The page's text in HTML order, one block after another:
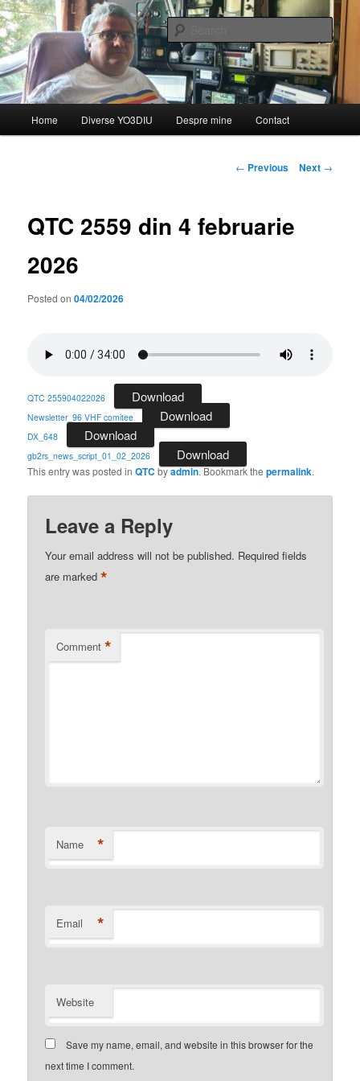
Skip
to
primary
contentQTC – Emisiunea informativă a
Federației Române de
Radioamatorism și Diverse din
de YO3DIU
Home Diverse YO3DIU Despre mine Contact
Post
← Previous Next →
QTC 2559 din 4 februarie
2026
Posted on04/02/2026
QTC 255904022026 Download
Newsletter_96 VHF comitee Download
DX_648 Download
gb2rs_news_script_01_02_2026 Download
This entry was posted inQTC byadmin. Bookmark thepermalink.
Leave a Reply
Your email address will not be published. Required fields
are marked*
Comment *
Name *
Email *
Website
Save my name, email, and website in this browser for the
next time I comment.